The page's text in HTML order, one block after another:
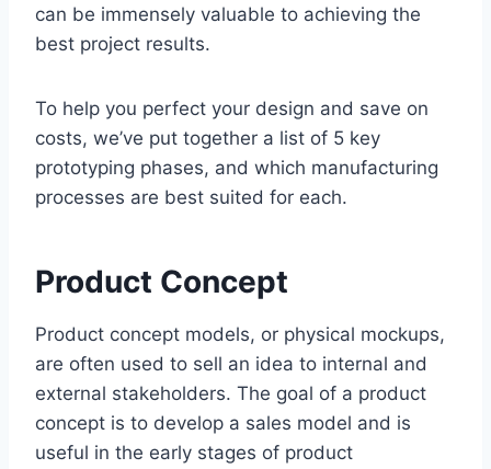
can be immensely valuable to achieving the
best project results.
To help you perfect your design and save on
costs, we’ve put together a list of 5 key
prototyping phases, and which manufacturing
processes are best suited for each.
Product Concept
Product concept models, or physical mockups,
are often used to sell an idea to internal and
external stakeholders. The goal of a product
concept is to develop a sales model and is
useful in the early stages of product